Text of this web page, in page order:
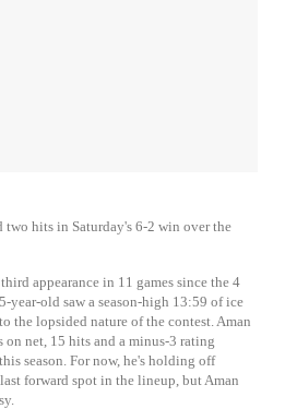
two hits in Saturday's 6-2 win over the
appearance in 11 games since the 4
year-old saw a season-high 13:59 of ice
the lopsided nature of the contest. Aman
net, 15 hits and a minus-3 rating
season. For now, he's holding off
forward spot in the lineup, but Aman